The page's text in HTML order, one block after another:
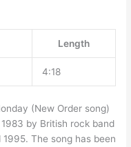
Length
4:18
(New Order song)
by British rock band
The song has been